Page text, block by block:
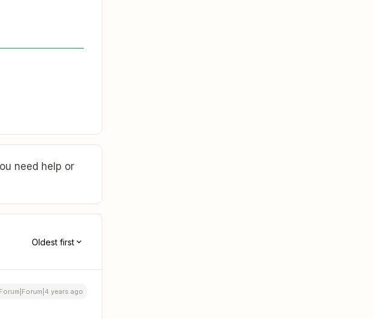
need help or
Oldest first
Forum|Forum|4 years ago